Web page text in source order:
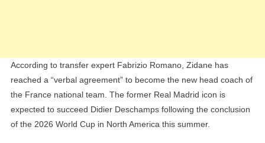
According to transfer expert Fabrizio Romano, Zidane has
reached a “verbal agreement” to become the new head coach of
the France national team. The former Real Madrid icon is
expected to succeed Didier Deschamps following the conclusion
of the 2026 World Cup in North America this summer.